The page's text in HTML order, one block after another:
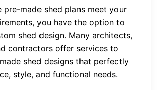
pre-made shed plans meet your
you have the option to
shed design. Many architects,
contractors offer services to
shed designs that perfectly
style, and functional needs.